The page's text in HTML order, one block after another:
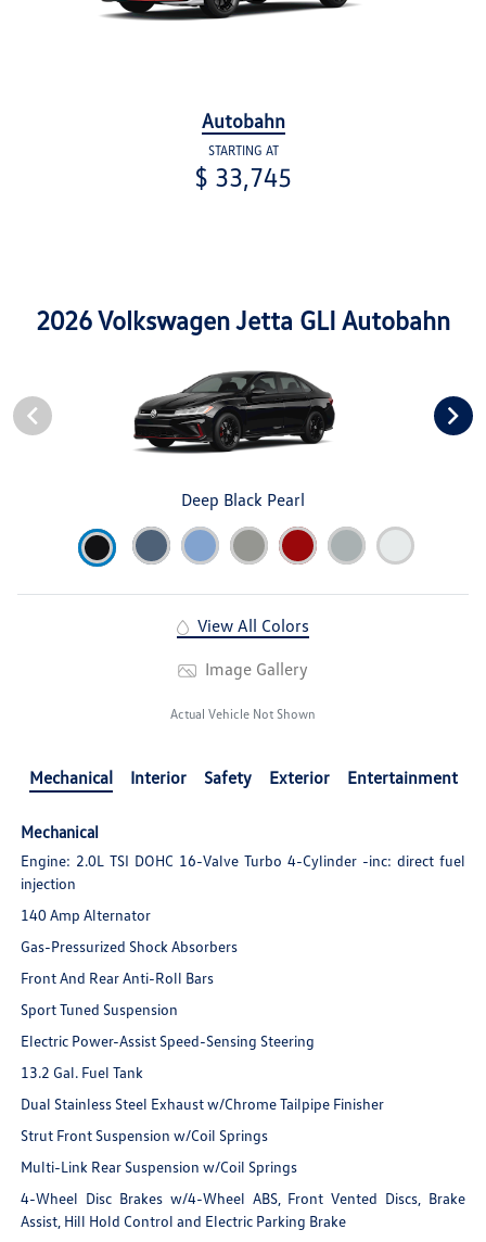
Autobahn
STARTING AT
$ 33,745
2026 Volkswagen Jetta GLI Autobahn
Deep Black Pearl
View All Colors
Image Gallery
Actual Vehicle Not Shown
Mechanical Interior Safety Exterior Entertainment
Mechanical
Engine: 2.0L TSI DOHC 16-Valve Turbo 4-Cylinder -inc: direct fuel
injection
140 Amp Alternator
Gas-Pressurized Shock Absorbers
Front And Rear Anti-Roll Bars
Sport Tuned Suspension
Electric Power-Assist Speed-Sensing Steering
13.2 Gal. Fuel Tank
Dual Stainless Steel Exhaust w/Chrome Tailpipe Finisher
Strut Front Suspension w/Coil Springs
Multi-Link Rear Suspension w/Coil Springs
4-Wheel Disc Brakes w/4-Wheel ABS, Front Vented Discs, Brake
Assist, Hill Hold Control and Electric Parking Brake